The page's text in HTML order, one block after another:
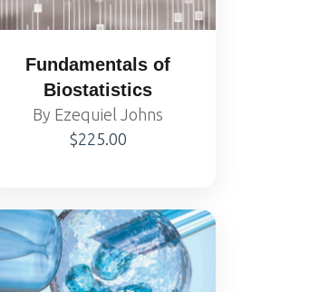
Fundamentals of
Biostatistics
By Ezequiel Johns
$225.00